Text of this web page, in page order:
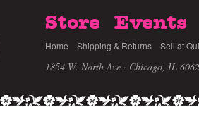
Store Events
Home Shipping & Returns Sell at
1854 W. North Ave · Chicago, IL